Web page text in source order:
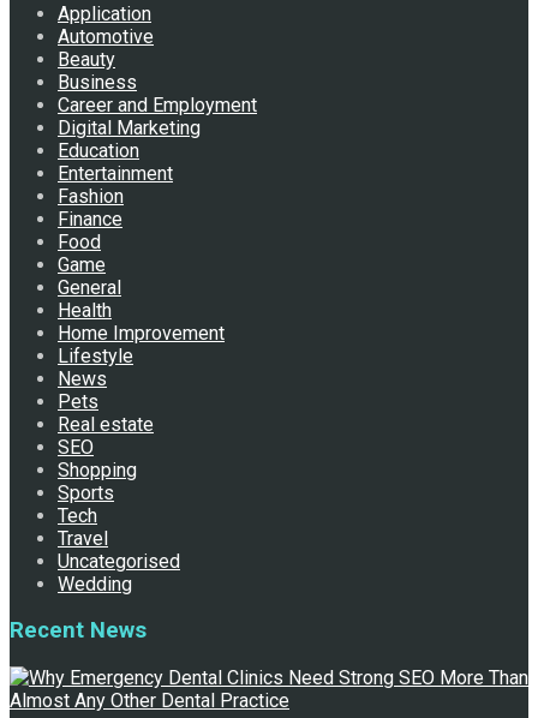
Application
Automotive
Beauty
Business
Career and Employment
Digital Marketing
Education
Entertainment
Fashion
Finance
Food
Game
General
Health
Home Improvement
Lifestyle
News
Pets
Real estate
SEO
Shopping
Sports
Tech
Travel
Uncategorised
Wedding
Recent News